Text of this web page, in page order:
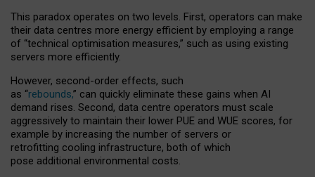
This paradox operates on two levels. First, operators can make
their data centres more energy efficient by employing a range
of “technical optimisation measures,” such as using existing
servers more efficiently.
However, second-order effects, such
as “rebounds,” can quickly eliminate these gains when AI
demand rises. Second, data centre operators must scale
aggressively to maintain their lower PUE and WUE scores, for
example by increasing the number of servers or
retrofitting cooling infrastructure, both of which
pose additional environmental costs.